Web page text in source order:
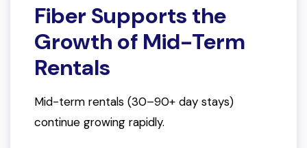
Fiber Supports the
Growth of Mid-Term
Rentals
Mid-term rentals (30–90+ day stays)
continue growing rapidly.